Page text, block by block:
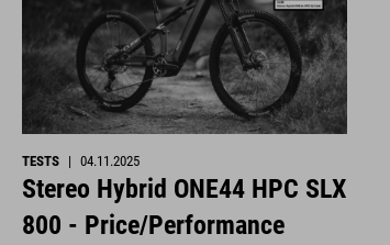
TESTS | 04.11.2025
Stereo Hybrid ONE44 HPC SLX
800 - Price/Performance